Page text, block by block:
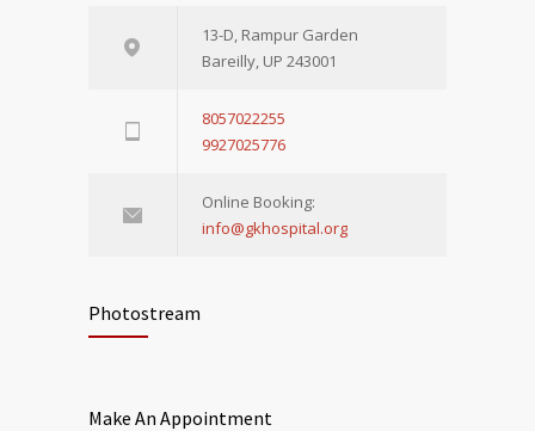
13-D, Rampur Garden
Bareilly, UP 243001
8057022255
9927025776
Online Booking:
info@gkhospital.org
Photostream
Make An Appointment